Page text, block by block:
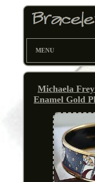
MENU
Michaela
Enamel Gold